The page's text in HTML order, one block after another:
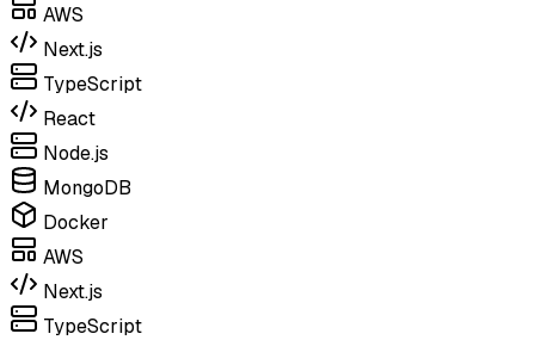
AWS
Next.js
TypeScript
React
Node.js
MongoDB
Docker
AWS
Next.js
TypeScript